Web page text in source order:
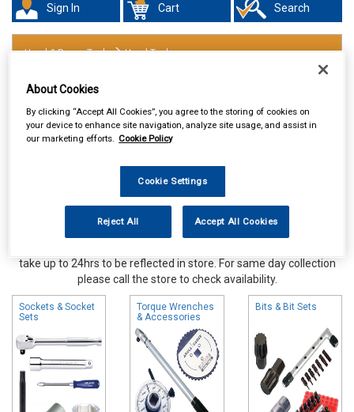
Sign In Cart Search
Hand & Power Tools Hand Tools
take up to 24hrs to be reflected in store. For same day collection
please call the store to check availability.
Sockets & Socket
Sets
Torque Wrenches
& Accessories
Bits & Bit Sets
About Cookies
By clicking “Accept All Cookies”, you agree to the storing of cookies on
your device to enhance site navigation, analyze site usage, and assist in
our marketing efforts. Cookie Policy
Cookie Settings
Reject All Accept All Cookies